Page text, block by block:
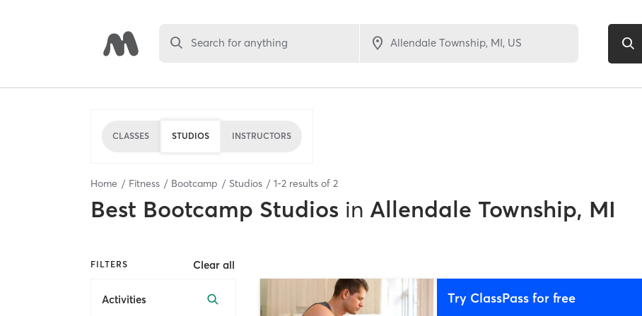
Search for anything
CLASSES STUDIOS INSTRUCTORS
Home Fitness Bootcamp Studios 1-2 results of 2
Best Bootcamp Studios in Allendale Township, MI
FILTERS Clear all
Activities Try ClassPass for free